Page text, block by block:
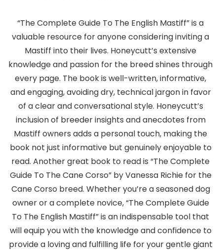
“The Complete Guide To The English Mastiff” is a
valuable resource for anyone considering inviting a
Mastiff into their lives. Honeycutt’s extensive
knowledge and passion for the breed shines through
every page. The book is well-written, informative,
and engaging, avoiding dry, technical jargon in favor
of a clear and conversational style. Honeycutt’s
inclusion of breeder insights and anecdotes from
Mastiff owners adds a personal touch, making the
book not just informative but genuinely enjoyable to
read. Another great book to read is “The Complete
Guide To The Cane Corso” by Vanessa Richie for the
Cane Corso breed. Whether you’re a seasoned dog
owner or a complete novice, “The Complete Guide
To The English Mastiff” is an indispensable tool that
will equip you with the knowledge and confidence to
provide a loving and fulfilling life for your gentle giant